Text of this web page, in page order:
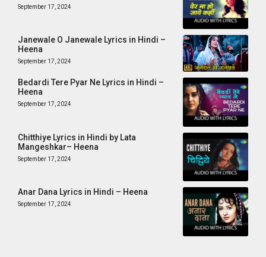
September 17, 2024
Janewale O Janewale Lyrics in Hindi –
Heena
September 17, 2024
Bedardi Tere Pyar Ne Lyrics in Hindi –
Heena
September 17, 2024
Chitthiye Lyrics in Hindi by Lata
Mangeshkar– Heena
September 17, 2024
Anar Dana Lyrics in Hindi – Heena
September 17, 2024